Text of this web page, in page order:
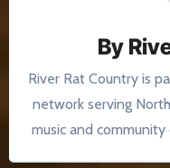
By
River Rat Country is
network serving
music and